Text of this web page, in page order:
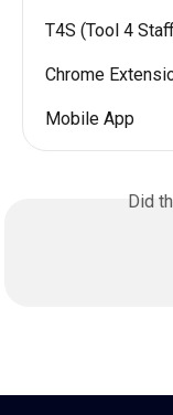
T4S (Tool 4
Chrome
Mobile App
Did